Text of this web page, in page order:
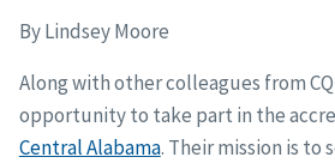
By Lindsey Moore
Along with other colleagues from
opportunity to take part in the
Central Alabama. Their mission is to